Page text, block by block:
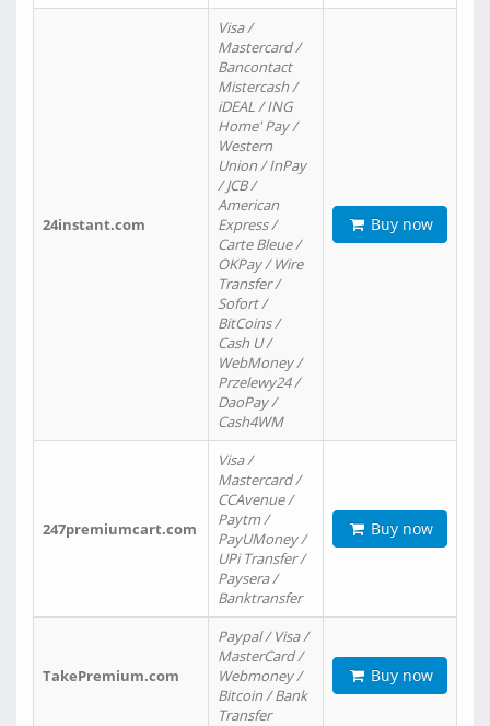
24instant.com
Visa /
Mastercard /
Bancontact
Mistercash /
iDEAL / ING
Home' Pay /
Western
Union / InPay
/ JCB /
American
Express /
Carte Bleue /
OKPay / Wire
Transfer /
Sofort /
BitCoins /
Cash U /
WebMoney /
Przelewy24 /
DaoPay /
Cash4WM
Buy now
247premiumcart.com
Visa /
Mastercard /
CCAvenue /
Paytm /
PayUMoney /
UPi Transfer /
Paysera /
Banktransfer
Buy now
TakePremium.com
Paypal / Visa /
MasterCard /
Webmoney /
Bitcoin / Bank
Transfer
Buy now